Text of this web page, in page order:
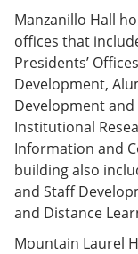
Manzanillo Hall
offices that
Presidents’
Development,
Development and
Institutional
Information and
building also
and Staff
and Distance
Mountain Laurel